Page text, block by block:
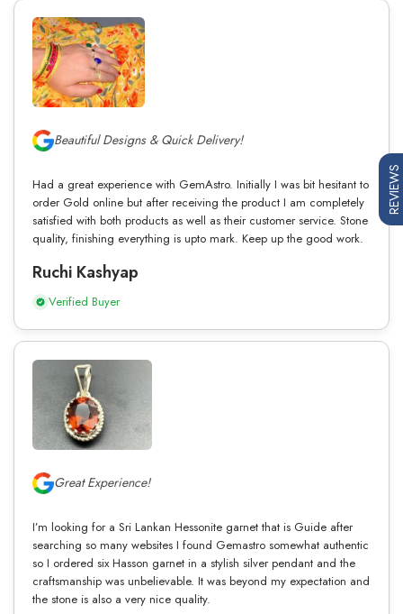
Beautiful Designs & Quick Delivery!
Had a great experience with GemAstro. Initially I was bit hesitant to
order Gold online but after receiving the product I am completely
satisfied with both products as well as their customer service. Stone
quality, finishing everything is upto mark. Keep up the good work.
Ruchi Kashyap
Verified Buyer
Great Experience!
I’m looking for a Sri Lankan Hessonite garnet that is Guide after
searching so many websites I found Gemastro somewhat authentic
so I ordered six Hasson garnet in a stylish silver pendant and the
craftsmanship was unbelievable. It was beyond my expectation and
the stone is also a very nice quality.
REVIEWS